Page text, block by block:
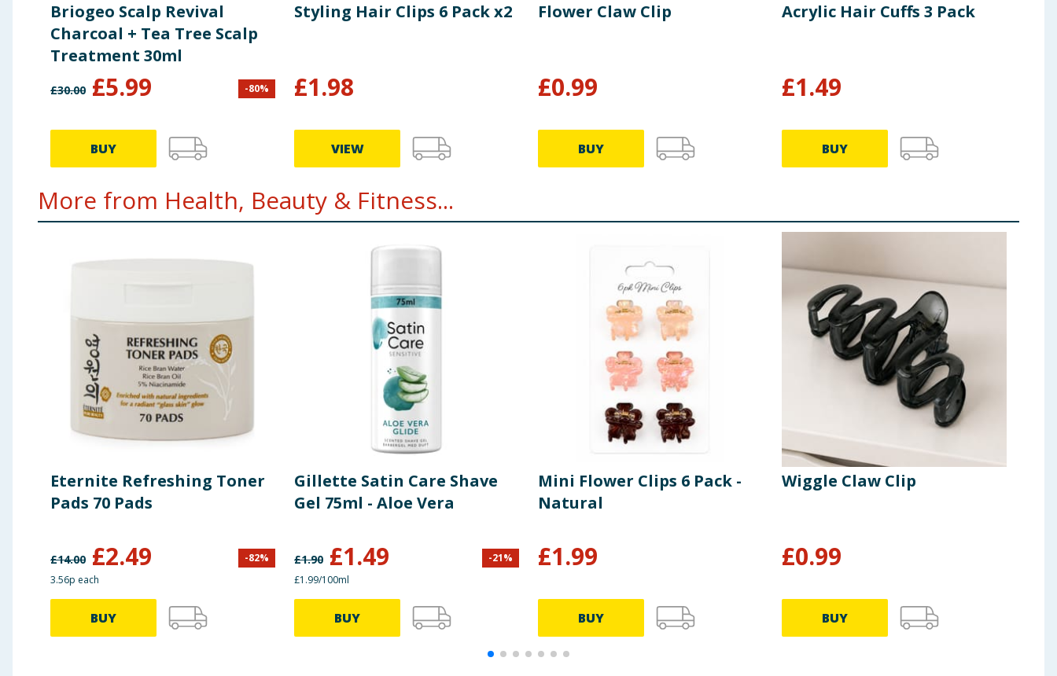
Briogeo Scalp Revival
Charcoal + Tea Tree Scalp
Treatment 30ml
£30.00 £5.99 -80%
BUY
Styling Hair Clips 6 Pack x2
£1.98
VIEW
Flower Claw Clip
£0.99
BUY
Acrylic Hair Cuffs 3 Pack
£1.49
BUY
More from Health, Beauty & Fitness...
Eternite Refreshing Toner
Pads 70 Pads
£14.00 £2.49 -82%
3.56p each
BUY
Gillette Satin Care Shave
Gel 75ml - Aloe Vera
£1.90 £1.49 -21%
£1.99/100ml
BUY
Mini Flower Clips 6 Pack -
Natural
£1.99
BUY
Wiggle Claw Clip
£0.99
BUY